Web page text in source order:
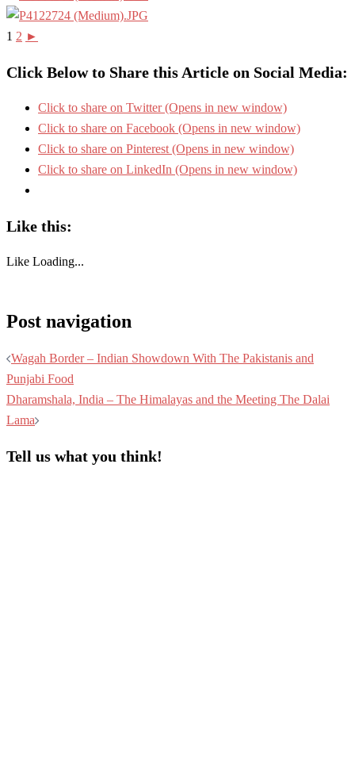
1 2 ►
Click Below to Share this Article on Social Media:
Click to share on Twitter (Opens in new window)
Click to share on Facebook (Opens in new window)
Click to share on Pinterest (Opens in new window)
Click to share on LinkedIn (Opens in new window)
Like this:
Like Loading...
Post navigation
Wagah Border – Indian Showdown With The Pakistanis and
Punjabi Food
Dharamshala, India – The Himalayas and the Meeting The Dalai
Lama
Tell us what you think!